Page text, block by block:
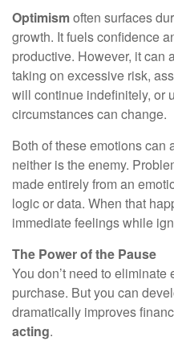
Optimismoften surfaces
growth. It fuels confidence
productive. However, it
taking on excessive risk,
will continue indefinitely, or
circumstances can change.
Both of these emotions can
neither is the enemy.
made entirely from an
logic or data. When that
immediate feelings while
The Power of the Pause
You don’t need to
purchase. But you can
dramatically improves
acting.